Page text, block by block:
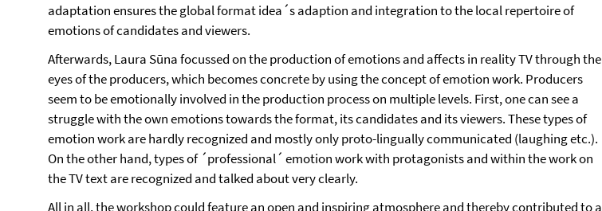
adaptation ensures the global format idea´s adaption and integration to the local repertoire of
emotions of candidates and viewers.
Afterwards, Laura Sūna focussed on the production of emotions and affects in reality TV through the
eyes of the producers, which becomes concrete by using the concept of emotion work. Producers
seem to be emotionally involved in the production process on multiple levels. First, one can see a
struggle with the own emotions towards the format, its candidates and its viewers. These types of
emotion work are hardly recognized and mostly only proto-lingually communicated (laughing etc.).
On the other hand, types of ´professional´ emotion work with protagonists and within the work on
the TV text are recognized and talked about very clearly.
All in all, the workshop could feature an open and inspiring atmosphere and thereby contributed to a